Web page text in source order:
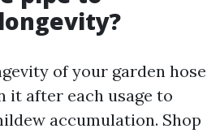
of your garden hose
it after each usage to
accumulation. Shop